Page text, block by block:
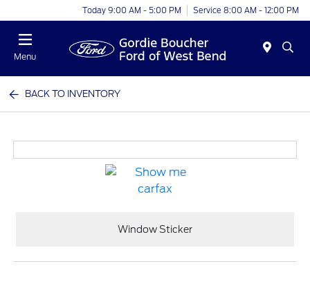
Today 9:00 AM - 5:00 PM Service 8:00 AM - 12:00 PM
Menu
BACK TO INVENTORY
Window Sticker